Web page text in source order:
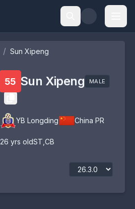
/ Sun Xipeng
55 Sun Xipeng MALE
YB Longding China PR
26 yrs oldST CB